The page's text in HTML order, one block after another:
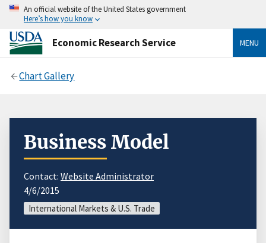
An official website of the United States government
Here’s how you know
Economic Research Service MENU
Chart Gallery
Business Model
Contact: Website Administrator
4/6/2015
International Markets & U.S. Trade